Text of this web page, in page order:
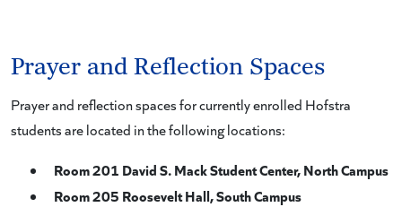
Prayer and Reflection Spaces
Prayer and reflection spaces for currently enrolled Hofstra
students are located in the following locations:
Room 201 David S. Mack Student Center, North Campus
Room 205 Roosevelt Hall, South Campus